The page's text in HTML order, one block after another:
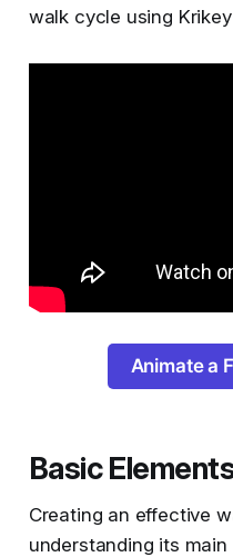
walk cycle using
Animate a
Basic
Creating an effective
understanding its